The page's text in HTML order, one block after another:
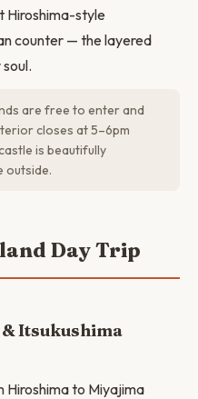
Hiroshima-style
counter — the layered
are free to enter and
closes at 5–6pm
is beautifully
outside.
Day Trip
Itsukushima
Hiroshima to Miyajima